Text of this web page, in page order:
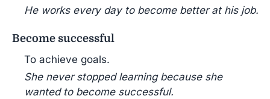
He works every day to become better at his job.
Become successful
To achieve goals.
She never stopped learning because she
wanted to become successful.